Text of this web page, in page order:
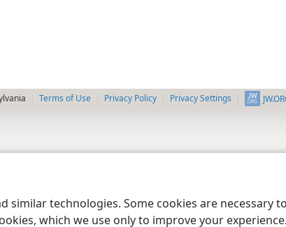
similar technologies. Some cookies are necessary
which we use only to improve your
Terms of Use Privacy Policy Privacy Settings